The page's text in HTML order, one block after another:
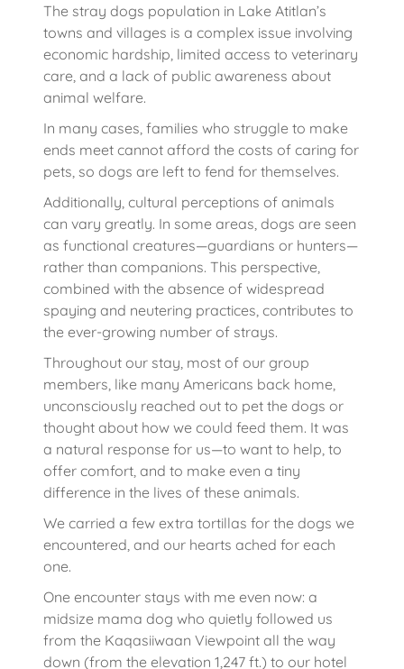
The stray dogs population in Lake Atitlan’s
towns and villages is a complex issue involving
economic hardship, limited access to veterinary
care, and a lack of public awareness about
animal welfare.
In many cases, families who struggle to make
ends meet cannot afford the costs of caring for
pets, so dogs are left to fend for themselves.
Additionally, cultural perceptions of animals
can vary greatly. In some areas, dogs are seen
as functional creatures—guardians or hunters—
rather than companions. This perspective,
combined with the absence of widespread
spaying and neutering practices, contributes to
the ever-growing number of strays.
Throughout our stay, most of our group
members, like many Americans back home,
unconsciously reached out to pet the dogs or
thought about how we could feed them. It was
a natural response for us—to want to help, to
offer comfort, and to make even a tiny
difference in the lives of these animals.
We carried a few extra tortillas for the dogs we
encountered, and our hearts ached for each
one.
One encounter stays with me even now: a
midsize mama dog who quietly followed us
from the Kaqasiiwaan Viewpoint all the way
down (from the elevation 1,247 ft.) to our hotel